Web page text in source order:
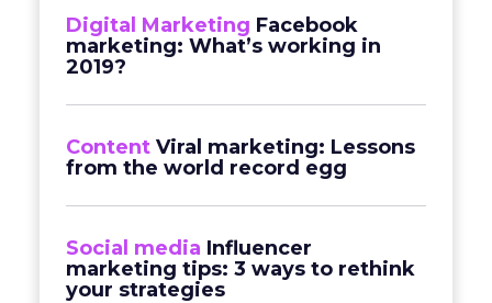
Digital Marketing Facebook
marketing: What’s working in
2019?
Content Viral marketing: Lessons
from the world record egg
Social media Influencer
marketing tips: 3 ways to rethink
your strategies